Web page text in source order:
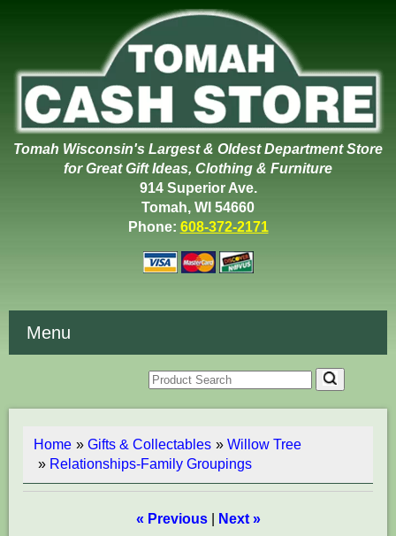
Tomah Wisconsin's Largest & Oldest Department Store
for Great Gift Ideas, Clothing & Furniture
914 Superior Ave.
Tomah, WI 54660
Phone: 608-372-2171
Menu
Home » Gifts & Collectables » Willow Tree
» Relationships-Family Groupings
« Previous| Next »